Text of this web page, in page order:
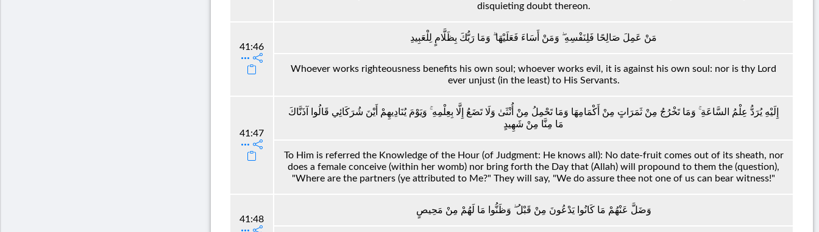
disquieting doubt thereon.
41:46
مَنْ عَمِلَ صَالِحًا فَلِنَفْسِهِ ۖ وَمَنْ أَسَاءَ فَعَلَيْهَا ۗ وَمَا رَبُّكَ بِظَلَّامٍ لِلْعَبِيدِ
Whoever works righteousness benefits his own soul; whoever works evil, it is against his own soul: nor is thy Lord
ever unjust (in the least) to His Servants.
41:47
إِلَيْهِ يُرَدُّ عِلْمُ السَّاعَةِ ۚ وَمَا تَخْرُجُ مِنْ ثَمَرَاتٍ مِنْ أَكْمَامِهَا وَمَا تَحْمِلُ مِنْ أُنْثَىٰ وَلَا تَضَعُ إِلَّا بِعِلْمِهِ ۚ وَيَوْمَ يُنَادِيهِمْ أَيْنَ شُرَكَائِي قَالُوا آذَنَّاكَ
مَا مِنَّا مِنْ شَهِيدٍ
To Him is referred the Knowledge of the Hour (of Judgment: He knows all): No date-fruit comes out of its sheath, nor
does a female conceive (within her womb) nor bring forth the Day that (Allah) will propound to them the (question),
"Where are the partners (ye attributed to Me?" They will say, "We do assure thee not one of us can bear witness!"
41:48
وَضَلَّ عَنْهُمْ مَا كَانُوا يَدْعُونَ مِنْ قَبْلُ ۖ وَظَنُّوا مَا لَهُمْ مِنْ مَحِيصٍ